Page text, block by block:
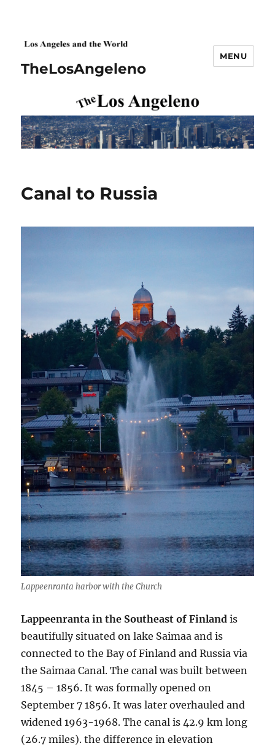
TheLosAngeleno
MENU
Canal to Russia
Lappeenranta harbor with the Church
Lappeenranta in the Southeast of Finland is
beautifully situated on lake Saimaa and is
connected to the Bay of Finland and Russia via
the Saimaa Canal. The canal was built between
1845 – 1856. It was formally opened on
September 7 1856. It was later overhauled and
widened 1963-1968. The canal is 42.9 km long
(26.7 miles). the difference in elevation